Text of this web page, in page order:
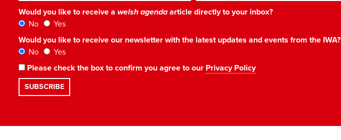
Would you like to receive a welsh agendaarticle directly to your inbox?
No
Yes
Would you like to receive our newsletter with the latest updates and events from the IWA?
No
Yes
Please check the box to confirm you agree to our Privacy Policy